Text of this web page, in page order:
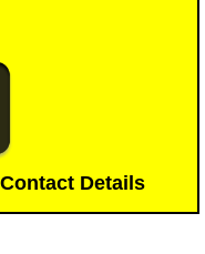
Details